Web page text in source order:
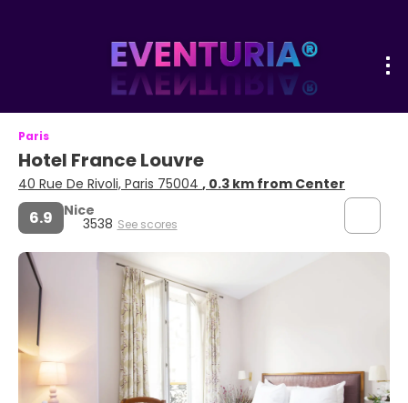
Paris
Hotel France Louvre
40 Rue De Rivoli, Paris 75004 , 0.3 km from Center
6.9 Nice
3538 See scores